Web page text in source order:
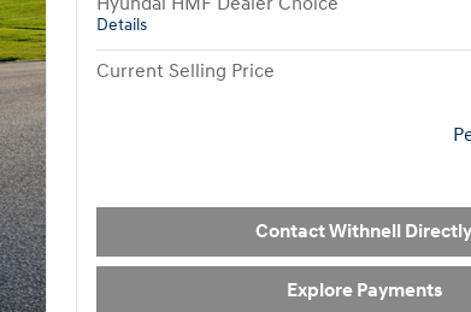
Details
Current Selling Price
Contact Withnell Directly
Explore Payments